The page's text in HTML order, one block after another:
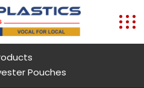
Pouches